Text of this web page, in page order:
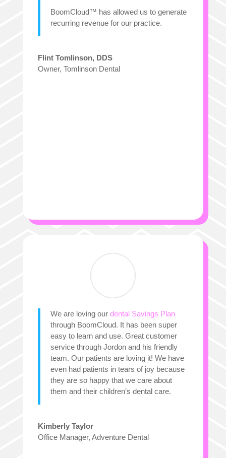
BoomCloud™ has allowed us to generate
recurring revenue for our practice.
Flint Tomlinson, DDS
Owner, Tomlinson Dental
We are loving our dental Savings Plan
through BoomCloud. It has been super
easy to learn and use. Great customer
service through Jordon and his friendly
team. Our patients are loving it! We have
even had patients in tears of joy because
they are so happy that we care about
them and their children’s dental care.
Kimberly Taylor
Office Manager, Adventure Dental